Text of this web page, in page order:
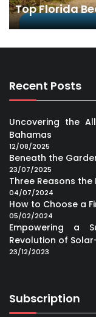
Top Florida
Recent Posts
Uncovering the
Bahamas
12/08/2025
Beneath the
23/07/2025
Three Reasons
04/07/2024
How to Choose a
05/02/2024
Empowering a
Revolution of
23/12/2023
Subscription